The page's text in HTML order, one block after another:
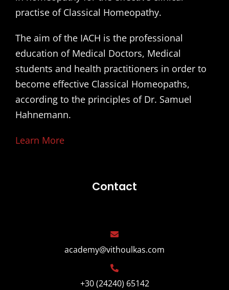
practise of Classical Homeopathy.
The aim of the IACH is the professional
education of Medical Doctors, Medical
students and health practitioners in order to
become effective Classical Homeopaths,
according to the principles of Dr. Samuel
Hahnemann.
Learn More
Contact
academy@vithoulkas.com
+30 (24240) 65142